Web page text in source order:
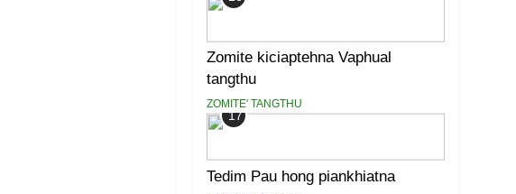
Zomite kiciaptehna Vaphual
tangthu
ZOMITE' TANGTHU
17
Tedim Pau hong piankhiatna